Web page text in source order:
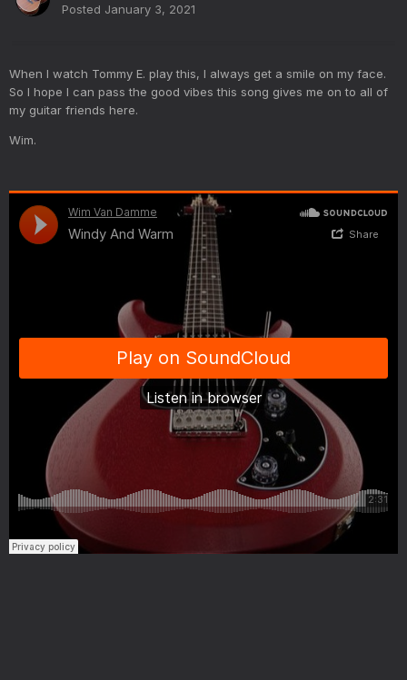
Posted January 3, 2021
When I watch Tommy E. play this, I always get a smile on my face.
So I hope I can pass the good vibes this song gives me on to all of
my guitar friends here.
Wim.